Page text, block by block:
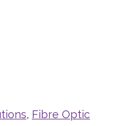
, Fibre Optic